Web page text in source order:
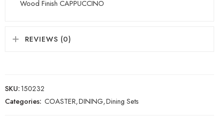
Wood Finish CAPPUCCINO
REVIEWS (0)
SKU:150232
Categories: COASTER,DINING,Dining Sets